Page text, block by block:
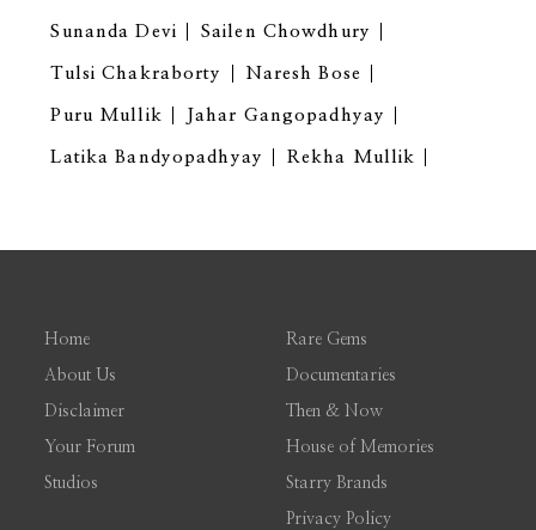
Sunanda Devi Sailen Chowdhury
Tulsi Chakraborty Naresh Bose
Puru Mullik Jahar Gangopadhyay
Latika Bandyopadhyay Rekha Mullik
Home
About Us
Disclaimer
Your Forum
Studios
Rare Gems
Documentaries
Then & Now
House of Memories
Starry Brands
Privacy Policy